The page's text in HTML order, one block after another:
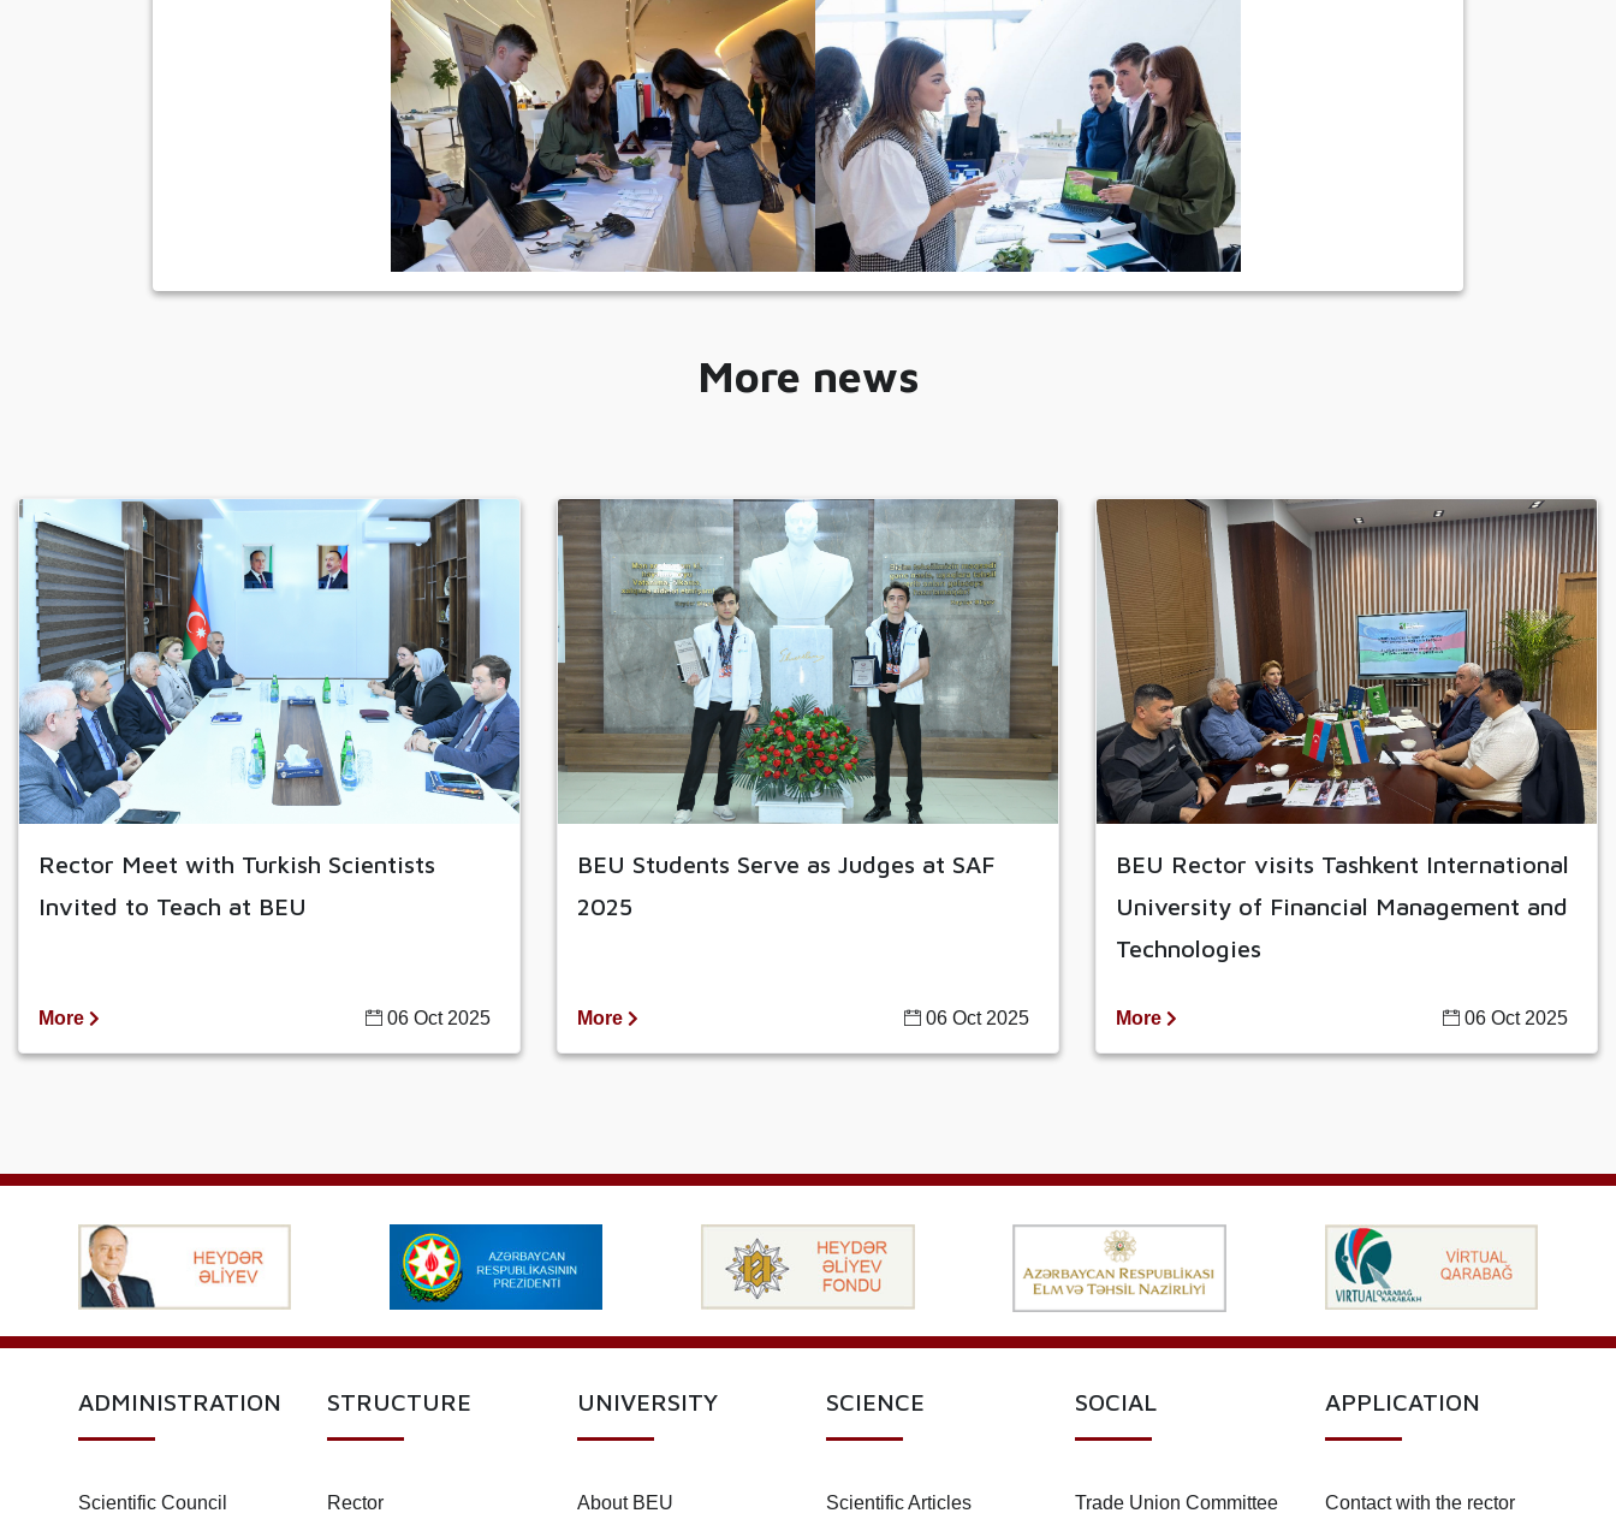
More news
Rector Meet with Turkish Scientists
Invited to Teach at BEU
More 06 Oct 2025
BEU Students Serve as Judges at SAF
2025
More 06 Oct 2025
BEU Rector visits Tashkent International
University of Financial Management and
Technologies
More 06 Oct 2025
ADMINISTRATION
Scientific Council
STRUCTURE
Rector
UNIVERSITY
About BEU
SCIENCE
Scientific Articles
SOCIAL
Trade Union Committee
APPLICATION
Contact with the rector